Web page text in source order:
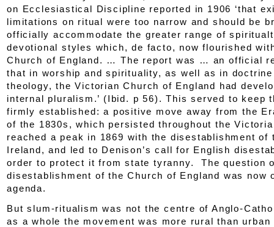
on Ecclesiastical Discipline reported in 1906 ‘that
limitations on ritual were too narrow and should be
officially accommodate the greater range of
devotional styles which,de facto, now flourished
Church of England. … The report was … an official
that in worship and spirituality, as well as in doctrine
theology, the Victorian Church of England had
internal pluralism.’ (Ibid. p 56). This served to keep
firmly established: a positive move away from the
of the 1830s, which persisted throughout the
reached a peak in 1869 with the disestablishment of
Ireland, and led to Denison’s call for English
order to protect it from state tyranny. The question
disestablishment of the Church of England was now
agenda.
But slum-ritualism was not the centre of Anglo-
as a whole the movement was more rural than